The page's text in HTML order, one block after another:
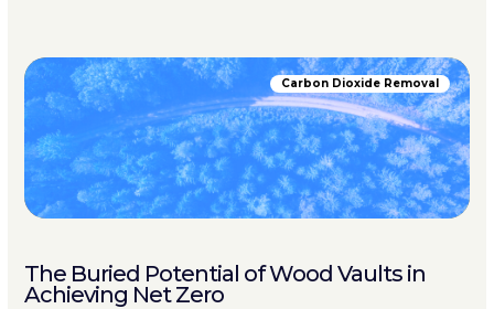
Carbon Dioxide Removal
The Buried Potential of Wood Vaults in
Achieving Net Zero